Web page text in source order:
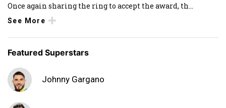
Once again sharing the ring to accept the award, th...
See More
Featured Superstars
Johnny Gargano